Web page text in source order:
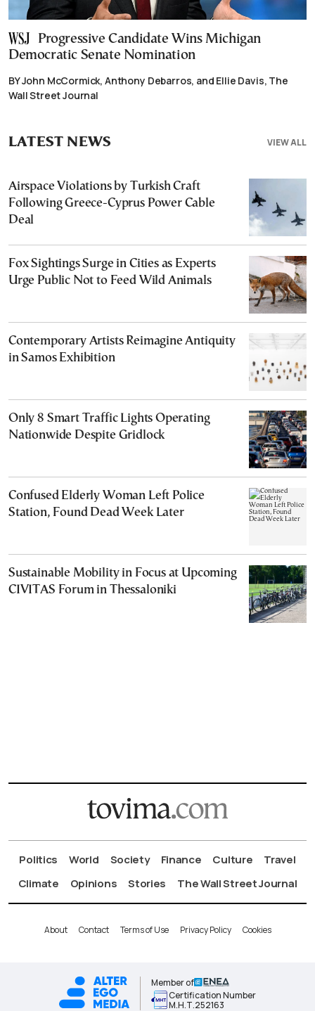
Progressive Candidate Wins Michigan
Democratic Senate Nomination
BY John McCormick, Anthony Debarros, and Ellie Davis, The
Wall Street Journal
VIEW ALL
LATEST NEWS
Airspace Violations by Turkish Craft
Following Greece-Cyprus Power Cable
Deal
Fox Sightings Surge in Cities as Experts
Urge Public Not to Feed Wild Animals
Contemporary Artists Reimagine Antiquity
in Samos Exhibition
Only 8 Smart Traffic Lights Operating
Nationwide Despite Gridlock
Confused Elderly Woman Left Police
Station, Found Dead Week Later
Sustainable Mobility in Focus at Upcoming
CIVITAS Forum in Thessaloniki
Politics World Society Finance Culture
Travel
Climate
Opinions Stories The Wall Street Journal
About Contact Terms of Use Privacy Policy Cookies
Member of
Certification Number
Μ.Η.Τ.252163